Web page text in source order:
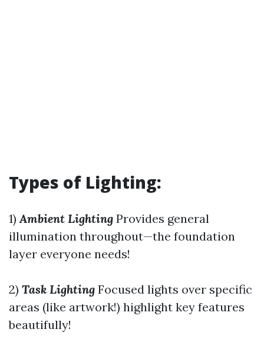
Types of Lighting:
1)Ambient Lighting Provides general
illumination throughout—the foundation
layer everyone needs!
2) Task Lighting Focused lights over specific
areas (like artwork!) highlight key features
beautifully!